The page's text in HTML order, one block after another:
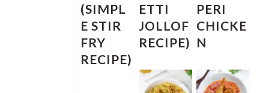
(SIMPL
E STIR
FRY
RECIPE)
ETTI
JOLLOF
RECIPE)
PERI
CHICKE
N